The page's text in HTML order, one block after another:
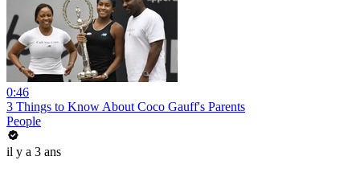
0:46
3 Things to Know About Coco Gauff's Parents
People
il y a 3 ans